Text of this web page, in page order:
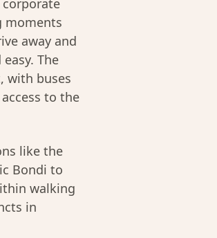
moments
away and
The
with buses
to the
like the
Bondi to
walking
in